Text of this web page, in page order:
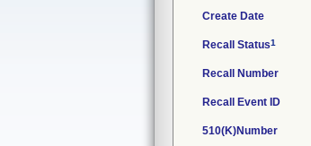
Create Date
Recall Status1
Recall Number
Recall Event ID
510(K)Number